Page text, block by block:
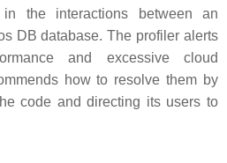
the interactions between an
DB database. The profiler alerts
and excessive cloud
how to resolve them by
code and directing its users to